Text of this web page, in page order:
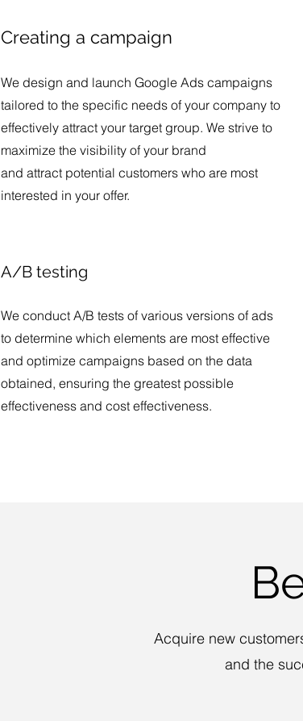
Creating a campaign
We design and launch Google Ads campaigns
tailored to the specific needs of your company to
effectively attract your target group. We strive to
maximize the visibility of your brand
and attract potential customers who are most
interested in your offer.
A/B testing
We conduct A/B tests of various versions of ads
to determine which elements are most effective
and optimize campaigns based on the data
obtained, ensuring the greatest possible
effectiveness and cost effectiveness.
Acquire new
and the